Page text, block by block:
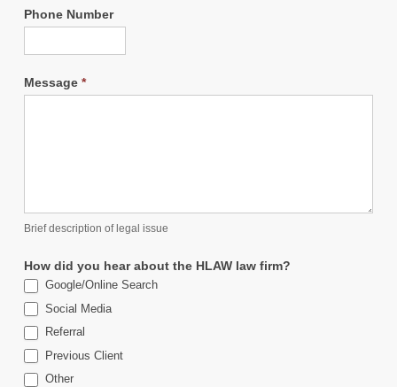
Phone Number
Message *
Brief description of legal issue
How did you hear about the HLAW law firm?
Google/Online Search
Social Media
Referral
Previous Client
Other